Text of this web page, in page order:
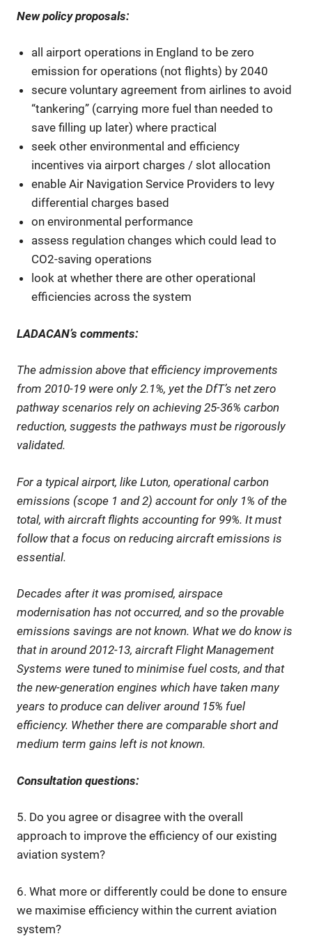
New policy proposals:
all airport operations in England to be zero
emission for operations (not flights) by 2040
secure voluntary agreement from airlines to avoid
“tankering” (carrying more fuel than needed to
save filling up later) where practical
seek other environmental and efficiency
incentives via airport charges / slot allocation
enable Air Navigation Service Providers to levy
differential charges based
on environmental performance
assess regulation changes which could lead to
CO2-saving operations
look at whether there are other operational
efficiencies across the system
LADACAN’s comments:
The admission above that efficiency improvements
from 2010-19 were only 2.1%, yet the DfT’s net zero
pathway scenarios rely on achieving 25-36% carbon
reduction, suggests the pathways must be rigorously
validated.
For a typical airport, like Luton, operational carbon
emissions (scope 1 and 2) account for only 1% of the
total, with aircraft flights accounting for 99%. It must
follow that a focus on reducing aircraft emissions is
essential.
Decades after it was promised, airspace
modernisation has not occurred, and so the provable
emissions savings are not known. What we do know is
that in around 2012-13, aircraft Flight Management
Systems were tuned to minimise fuel costs, and that
the new-generation engines which have taken many
years to produce can deliver around 15% fuel
efficiency. Whether there are comparable short and
medium term gains left is not known.
Consultation questions:
5. Do you agree or disagree with the overall
approach to improve the efficiency of our existing
aviation system?
6. What more or differently could be done to ensure
we maximise efficiency within the current aviation
system?